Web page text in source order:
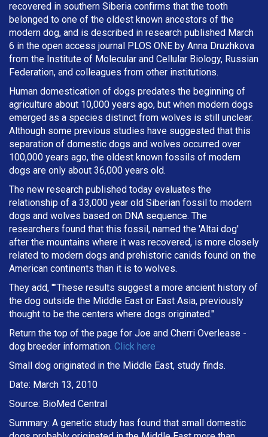
recovered in southern Siberia confirms that the tooth
belonged to one of the oldest known ancestors of the
modern dog, and is described in research published March
6 in the open access journal PLOS ONE by Anna Druzhkova
from the Institute of Molecular and Cellular Biology, Russian
Federation, and colleagues from other institutions.
Human domestication of dogs predates the beginning of
agriculture about 10,000 years ago, but when modern dogs
emerged as a species distinct from wolves is still unclear.
Although some previous studies have suggested that this
separation of domestic dogs and wolves occurred over
100,000 years ago, the oldest known fossils of modern
dogs are only about 36,000 years old.
The new research published today evaluates the
relationship of a 33,000 year old Siberian fossil to modern
dogs and wolves based on DNA sequence. The
researchers found that this fossil, named the 'Altai dog'
after the mountains where it was recovered, is more closely
related to modern dogs and prehistoric canids found on the
American continents than it is to wolves.
They add, ""These results suggest a more ancient history of
the dog outside the Middle East or East Asia, previously
thought to be the centers where dogs originated."
Return the top of the page for Joe and Cherri Overlease -
dog breeder information. Click here
Small dog originated in the Middle East, study finds.
Date: March 13, 2010
Source: BioMed Central
Summary: A genetic study has found that small domestic